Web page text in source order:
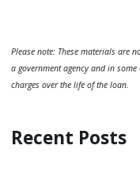
Please note: These materials are
a government agency and in
charges over the life of the loan.
Recent Posts